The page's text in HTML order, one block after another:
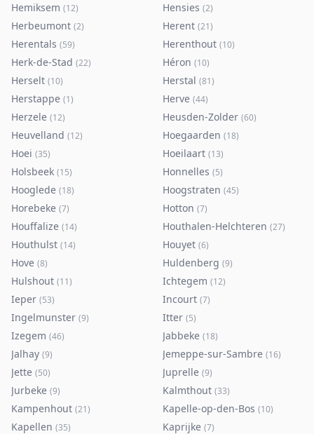
Hemiksem (12) Hensies (2)
Herbeumont (2) Herent (21)
Herentals (59) Herenthout (10)
Herk-de-Stad (22) Héron (10)
Herselt (10) Herstal (81)
Herstappe (1) Herve (44)
Herzele (12) Heusden-Zolder (60)
Heuvelland (12) Hoegaarden (18)
Hoei (35) Hoeilaart (13)
Holsbeek (15) Honnelles (5)
Hooglede (18) Hoogstraten (45)
Horebeke (7) Hotton (7)
Houffalize (14) Houthalen-Helchteren (27)
Houthulst (14) Houyet (6)
Hove (8) Huldenberg (9)
Hulshout (11) Ichtegem (12)
Ieper (53) Incourt (7)
Ingelmunster (9) Itter (5)
Izegem (46) Jabbeke (18)
Jalhay (9) Jemeppe-sur-Sambre (16)
Jette (50) Juprelle (9)
Jurbeke (9) Kalmthout (33)
Kampenhout (21) Kapelle-op-den-Bos (10)
Kapellen (35) Kaprijke (7)